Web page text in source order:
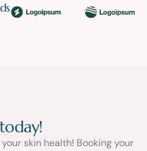
today!
your skin health! Booking your